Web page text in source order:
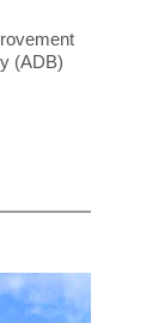
(ADB)